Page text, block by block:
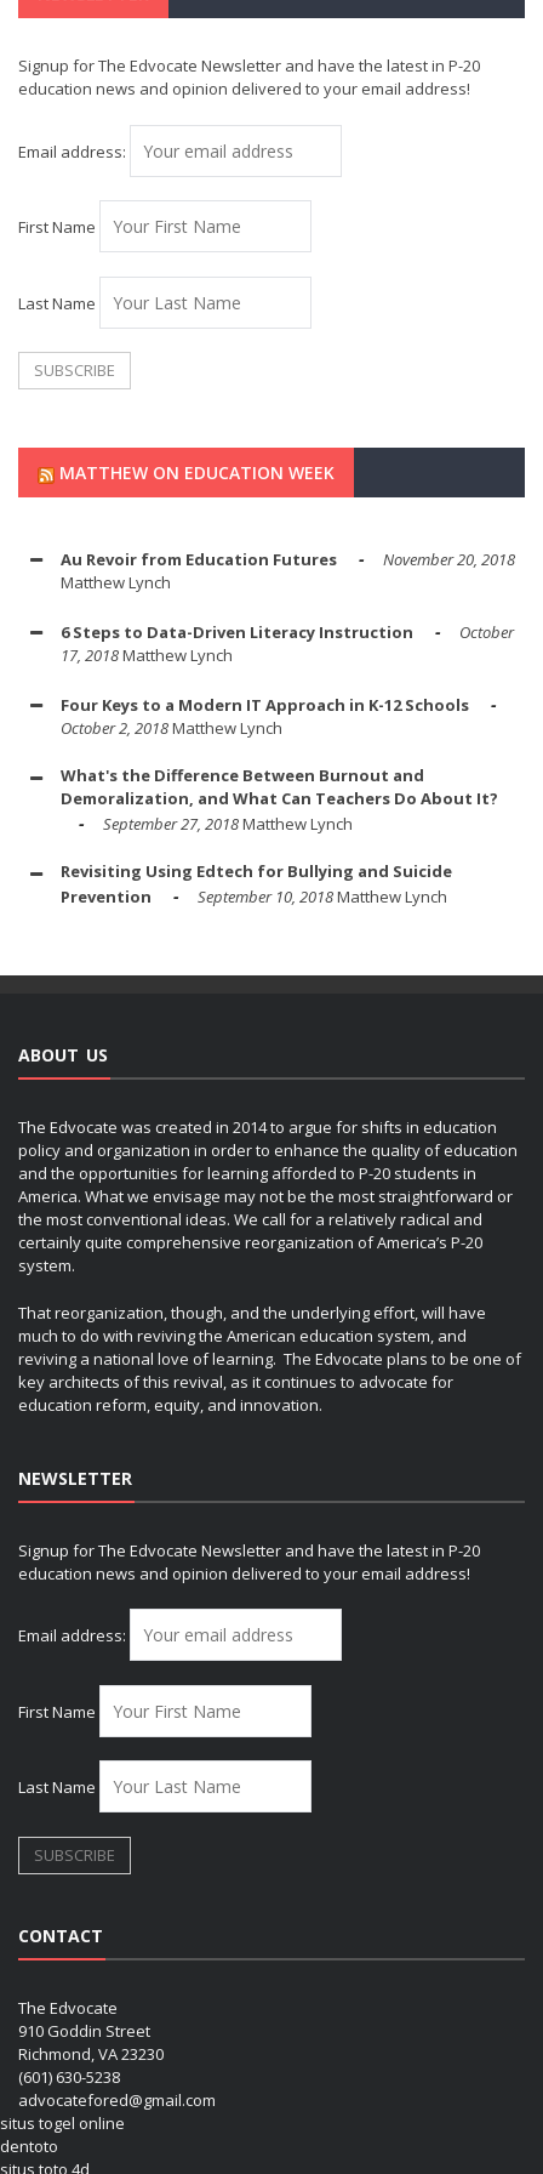
Signup for The Edvocate Newsletter and have the latest in P-20
education news and opinion delivered to your email address!
Email address:
First Name
Last Name
MATTHEW ON EDUCATION WEEK
Au Revoir from Education Futures
November 20, 2018
Matthew Lynch
6 Steps to Data-Driven Literacy Instruction
October
17, 2018Matthew Lynch
Four Keys to a Modern IT Approach in K-12 Schools
October 2, 2018Matthew Lynch
What's the Difference Between Burnout and
Demoralization, and What Can Teachers Do About It?
September 27, 2018Matthew Lynch
Revisiting Using Edtech for Bullying and Suicide
Prevention
September 10, 2018Matthew Lynch
ABOUT US
The Edvocate was created in 2014 to argue for shifts in education
policy and organization in order to enhance the quality of education
and the opportunities for learning afforded to P-20 students in
America. What we envisage may not be the most straightforward or
the most conventional ideas. We call for a relatively radical and
certainly quite comprehensive reorganization of America’s P-20
system.
That reorganization, though, and the underlying effort, will have
much to do with reviving the American education system, and
reviving a national love of learning. The Edvocate plans to be one of
key architects of this revival, as it continues to advocate for
education reform, equity, and innovation.
NEWSLETTER
Signup for The Edvocate Newsletter and have the latest in P-20
education news and opinion delivered to your email address!
Email address:
First Name
Last Name
CONTACT
The Edvocate
910 Goddin Street
Richmond, VA 23230
(601) 630-5238
advocatefored@gmail.com
situs togel online
dentoto
situs toto 4d